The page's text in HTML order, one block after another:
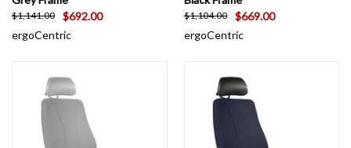
$1,141.00
$692.00
ergoCentric
$1,104.00
$669.00
ergoCentric